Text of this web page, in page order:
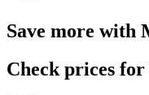
Save more with
Check prices for